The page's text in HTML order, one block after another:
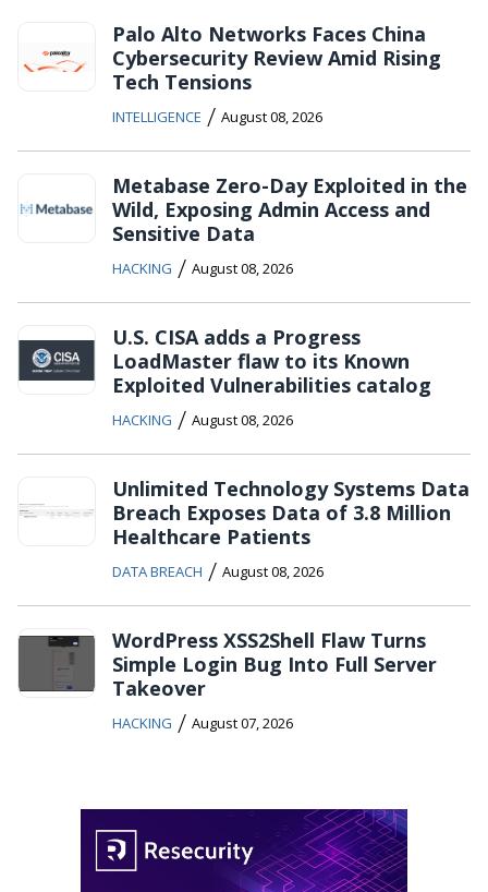
Palo Alto Networks Faces China
Cybersecurity Review Amid Rising
Tech Tensions
INTELLIGENCE / August 08, 2026
Metabase Zero-Day Exploited in the
Wild, Exposing Admin Access and
Sensitive Data
HACKING / August 08, 2026
U.S. CISA adds a Progress
LoadMaster flaw to its Known
Exploited Vulnerabilities catalog
HACKING / August 08, 2026
Unlimited Technology Systems Data
Breach Exposes Data of 3.8 Million
Healthcare Patients
DATA BREACH / August 08, 2026
WordPress XSS2Shell Flaw Turns
Simple Login Bug Into Full Server
Takeover
HACKING / August 07, 2026